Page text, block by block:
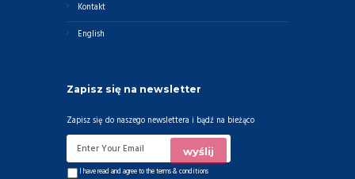
Kontakt
English
Zapisz się na newsletter
Zapisz się do naszego newslettera i bądź na bieżąco
I have read and agree to theterms & conditions